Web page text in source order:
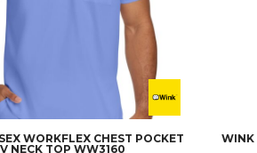
WORKFLEX CHEST POCKET
V NECK TOP WW3160
WINK